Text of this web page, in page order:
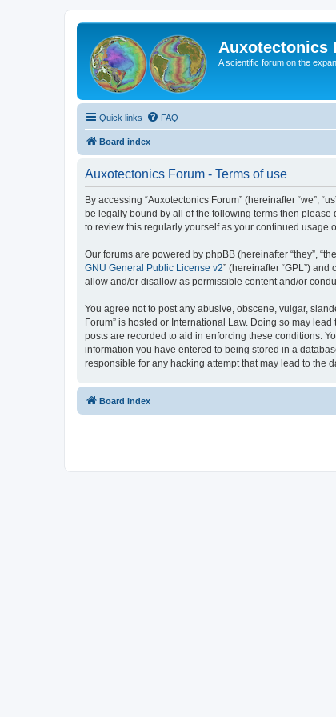
Auxotectonics
A scientific forum on the
Quick links FAQ
Board index
Auxotectonics Forum - Terms of use
By accessing “Auxotectonics Forum” (hereinafter “we”,
be legally bound by all of the following terms then please
to review this regularly yourself as your continued usage
Our forums are powered by phpBB (hereinafter “they”,
GNU General Public License v2” (hereinafter “GPL”)
allow and/or disallow as permissible content and/or
You agree not to post any abusive, obscene, vulgar,
Forum” is hosted or International Law. Doing so may
posts are recorded to aid in enforcing these conditions.
information you have entered to being stored in a
responsible for any hacking attempt that may lead to the
Board index